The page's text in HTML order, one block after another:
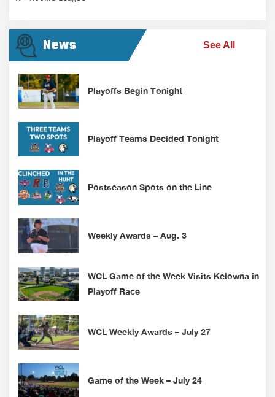
News See All
Playoffs Begin Tonight
Playoff Teams Decided Tonight
Postseason Spots on the Line
Weekly Awards – Aug. 3
WCL Game of the Week Visits Kelowna in
Playoff Race
WCL Weekly Awards – July 27
Game of the Week – July 24